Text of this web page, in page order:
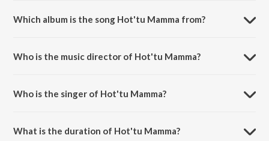
Which album is the song Hot'tu Mamma from?
Who is the music director of Hot'tu Mamma?
Who is the singer of Hot'tu Mamma?
What is the duration of Hot'tu Mamma?